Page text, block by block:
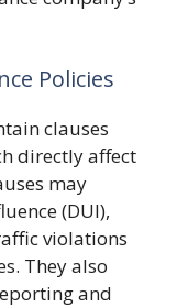
Policies
clauses
directly affect
may
(DUI),
violations
They also
and